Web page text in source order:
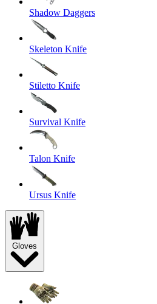
Shadow Daggers
Skeleton Knife
Stiletto Knife
Survival Knife
Talon Knife
Ursus Knife
Gloves